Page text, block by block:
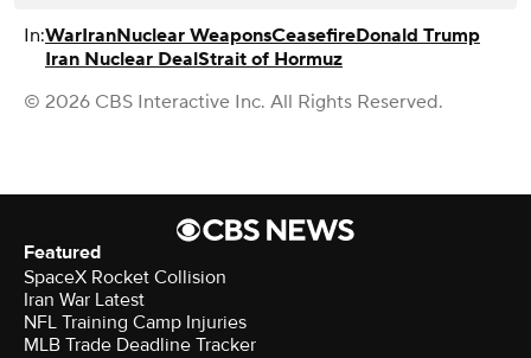
In:WarIranNuclear WeaponsCeasefireDonald Trump
Iran Nuclear DealStrait of Hormuz
© 2026 CBS Interactive Inc. All Rights Reserved.
Featured
SpaceX Rocket Collision
Iran War Latest
NFL Training Camp Injuries
MLB Trade Deadline Tracker